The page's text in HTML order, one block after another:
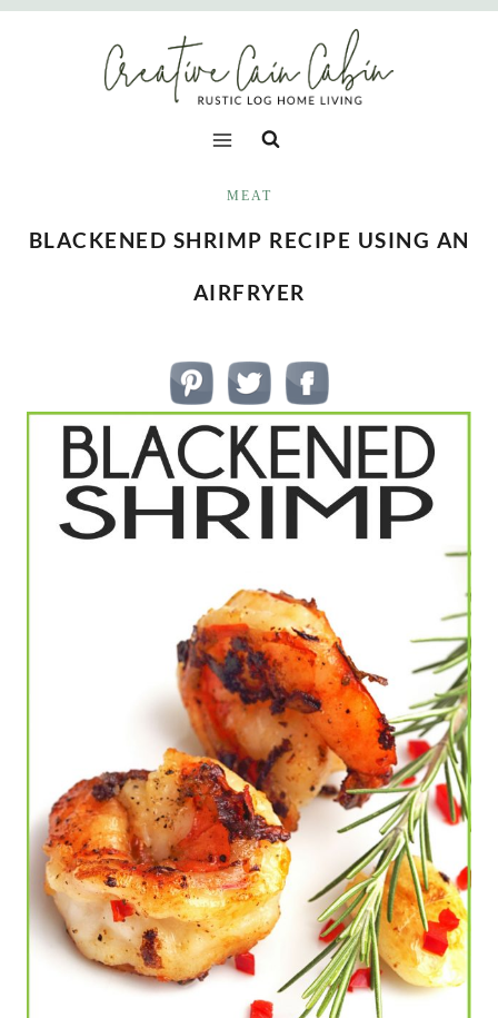
Skip
MEAT
BLACKENED SHRIMP RECIPE USING AN
AIRFRYER